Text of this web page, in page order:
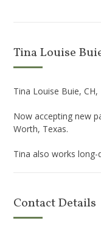
Tina Louise
Tina Louise Buie,
Now accepting new
Worth, Texas.
Tina also works long-
Contact Details